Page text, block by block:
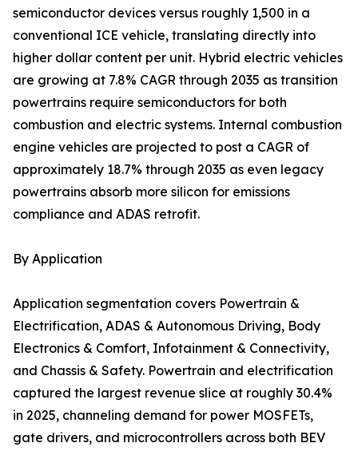
semiconductor devices versus roughly 1,500 in a
conventional ICE vehicle, translating directly into
higher dollar content per unit. Hybrid electric vehicles
are growing at 7.8% CAGR through 2035 as transition
powertrains require semiconductors for both
combustion and electric systems. Internal combustion
engine vehicles are projected to post a CAGR of
approximately 18.7% through 2035 as even legacy
powertrains absorb more silicon for emissions
compliance and ADAS retrofit.
By Application
Application segmentation covers Powertrain &
Electrification, ADAS & Autonomous Driving, Body
Electronics & Comfort, Infotainment & Connectivity,
and Chassis & Safety. Powertrain and electrification
captured the largest revenue slice at roughly 30.4%
in 2025, channeling demand for power MOSFETs,
gate drivers, and microcontrollers across both BEV